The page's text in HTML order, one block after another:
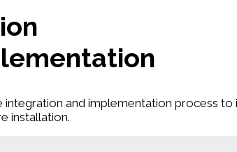
integration and implementation process
installation.